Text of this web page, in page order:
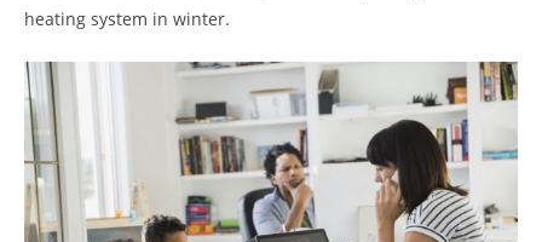
heating system in winter.